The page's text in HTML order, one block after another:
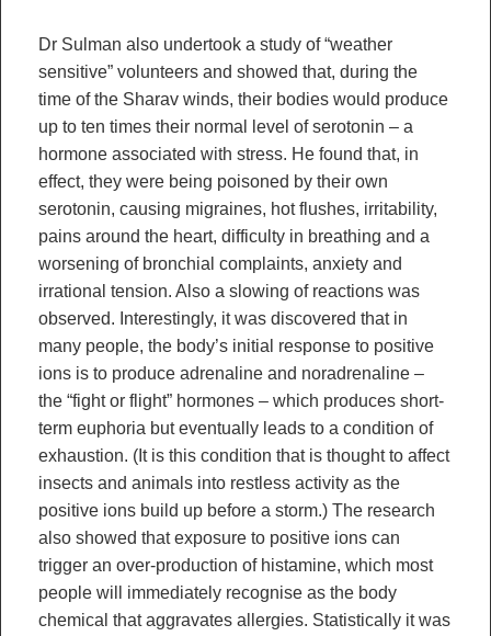
Dr Sulman also undertook a study of “weather
sensitive” volunteers and showed that, during the
time of the Sharav winds, their bodies would produce
up to ten times their normal level of serotonin – a
hormone associated with stress. He found that, in
effect, they were being poisoned by their own
serotonin, causing migraines, hot flushes, irritability,
pains around the heart, difficulty in breathing and a
worsening of bronchial complaints, anxiety and
irrational tension. Also a slowing of reactions was
observed. Interestingly, it was discovered that in
many people, the body’s initial response to positive
ions is to produce adrenaline and noradrenaline –
the “fight or flight” hormones – which produces short-
term euphoria but eventually leads to a condition of
exhaustion. (It is this condition that is thought to affect
insects and animals into restless activity as the
positive ions build up before a storm.) The research
also showed that exposure to positive ions can
trigger an over-production of histamine, which most
people will immediately recognise as the body
chemical that aggravates allergies. Statistically it was